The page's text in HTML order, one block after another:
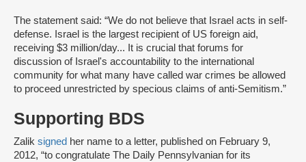
The statement said: “We do not believe that Israel acts in self-
defense. Israel is the largest recipient of US foreign aid,
receiving $3 million/day... It is crucial that forums for
discussion of Israel's accountability to the international
community for what many have called war crimes be allowed
to proceed unrestricted by specious claims of anti-Semitism.”
Supporting BDS
Zalik signed her name to a letter, published on February 9,
2012, “to congratulate The Daily Pennsylvanian for its